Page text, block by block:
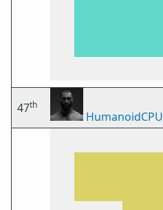
47th
HumanoidCPU